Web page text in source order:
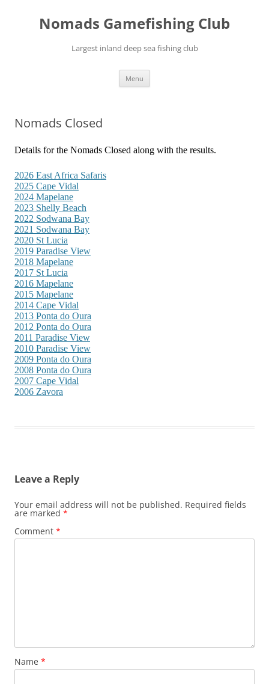
contentNomads Gamefishing Club
Largest inland deep sea fishing club
Menu
Nomads Closed
Details for the Nomads Closed along with the results.
2026 East Africa Safaris
2025 Cape Vidal
2024 Mapelane
2023 Shelly Beach
2022 Sodwana Bay
2021 Sodwana Bay
2020 St Lucia
2019 Paradise View
2018 Mapelane
2017 St Lucia
2016 Mapelane
2015 Mapelane
2014 Cape Vidal
2013 Ponta do Oura
2012 Ponta do Oura
2011 Paradise View
2010 Paradise View
2009 Ponta do Oura
2008 Ponta do Oura
2007 Cape Vidal
2006 Zavora
Leave a Reply
Your email address will not be published. Required fields
are marked *
Comment *
Name *